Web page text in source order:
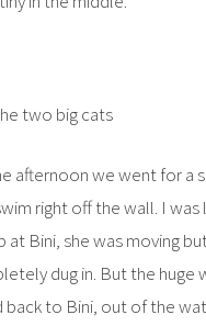
two big cats
afternoon we went for a
right off the wall. I
at Bini, she was moving
dug in. But the huge
back to Bini, out of the